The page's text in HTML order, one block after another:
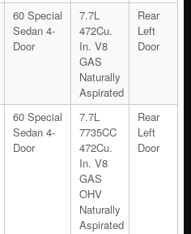
60 Special
Sedan 4-
Door
7.7L
472Cu.
In. V8
GAS
Naturally
Aspirated
Rear
Left
Door
60 Special
Sedan 4-
Door
7.7L
7735CC
472Cu.
In. V8
GAS
OHV
Naturally
Aspirated
Rear
Left
Door